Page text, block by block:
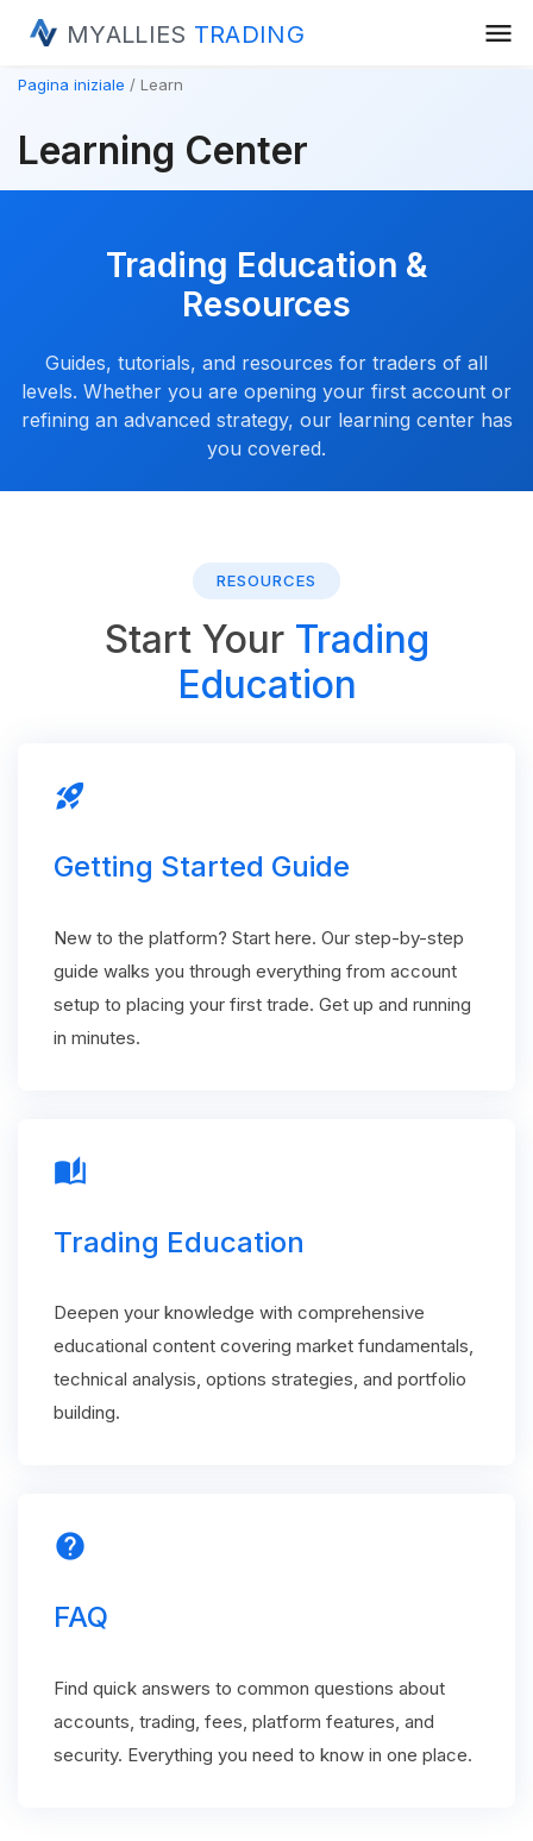
MYALLIES TRADING menu
Pagina iniziale Learn
Learning Center
Trading Education &
Resources
Guides, tutorials, and resources for traders of all
levels. Whether you are opening your first account or
refining an advanced strategy, our learning center has
you covered.
RESOURCES
Start Your Trading
Education
rocket_launch
Getting Started Guide
New to the platform? Start here. Our step-by-step
guide walks you through everything from account
setup to placing your first trade. Get up and running
in minutes.
auto_stories
Trading Education
Deepen your knowledge with comprehensive
educational content covering market fundamentals,
technical analysis, options strategies, and portfolio
building.
help
FAQ
Find quick answers to common questions about
accounts, trading, fees, platform features, and
security. Everything you need to know in one place.